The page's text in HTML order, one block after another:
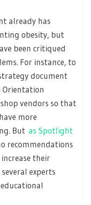
already has
obesity, but
been critiqued
For instance, to
document
Orientation
vendors so that
more
But as Spotlight
recommendations
their
experts